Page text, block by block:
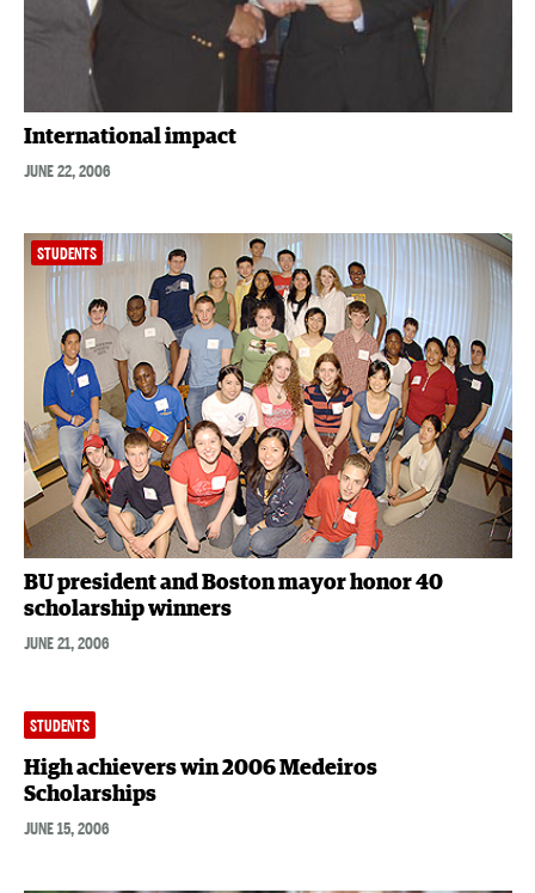
International impact
JUNE 22, 2006
STUDENTS
BU president and Boston mayor honor 40
scholarship winners
JUNE 21, 2006
STUDENTS
High achievers win 2006 Medeiros
Scholarships
JUNE 15, 2006